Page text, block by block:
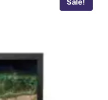
Sale!